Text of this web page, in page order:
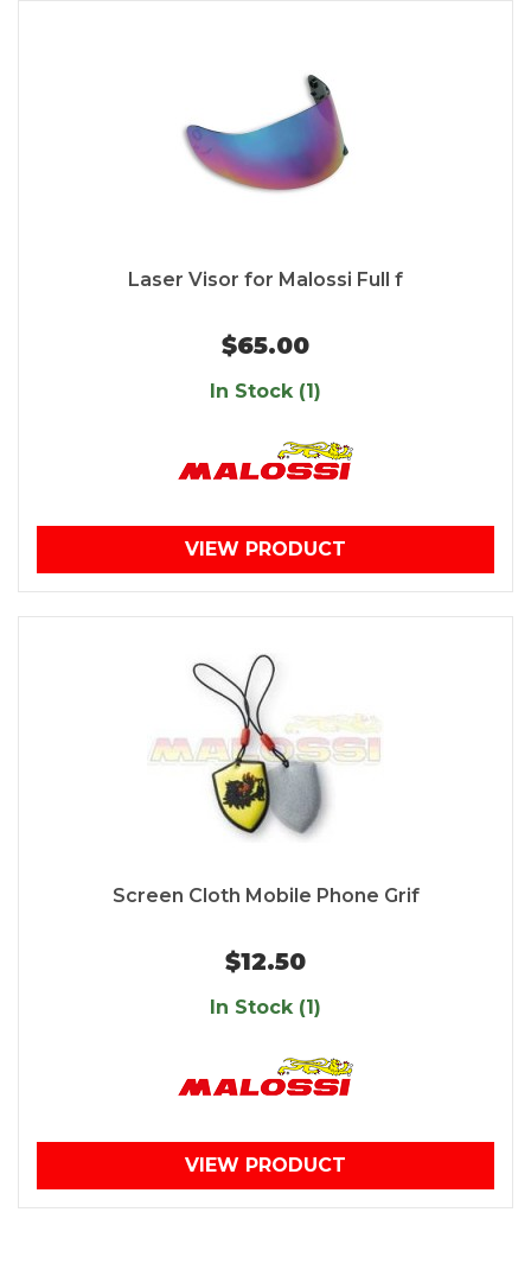
Laser Visor for Malossi Full f
$65.00
In Stock (1)
VIEW PRODUCT
Screen Cloth Mobile Phone Grif
$12.50
In Stock (1)
VIEW PRODUCT